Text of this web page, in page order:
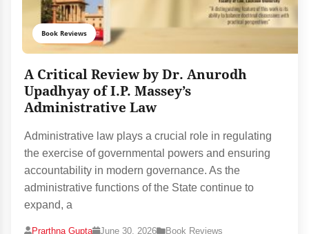
Book Reviews
A Critical Review by Dr. Anurodh
Upadhyay of I.P. Massey’s
Administrative Law
Administrative law plays a crucial role in regulating
the exercise of governmental powers and ensuring
accountability in modern governance. As the
administrative functions of the State continue to
expand, a
Prarthna Gupta June 30, 2026 Book Reviews